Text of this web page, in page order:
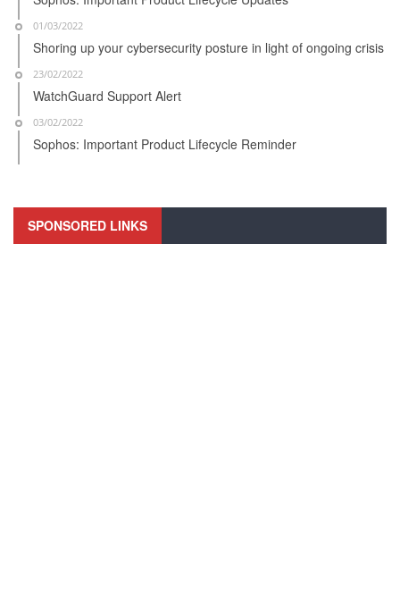
01/03/2022
Shoring up your cybersecurity posture in light of ongoing crisis
23/02/2022
WatchGuard Support Alert
03/02/2022
Sophos: Important Product Lifecycle Reminder
SPONSORED LINKS